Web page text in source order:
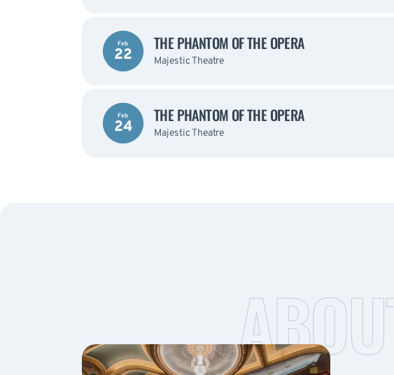
Feb
22
THE PHANTOM OF THE OPERA
Majestic Theatre
Feb
24
THE PHANTOM OF THE OPERA
Majestic Theatre